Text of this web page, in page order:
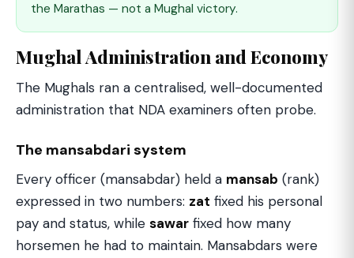
the Marathas — not a Mughal victory.
Mughal Administration and Economy
The Mughals ran a centralised, well-documented
administration that NDA examiners often probe.
The mansabdari system
Every officer (mansabdar) held a mansab (rank)
expressed in two numbers: zat fixed his personal
pay and status, while sawar fixed how many
horsemen he had to maintain. Mansabdars were